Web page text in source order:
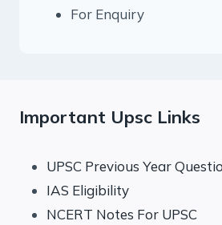
For Enquiry
Important Upsc Links
UPSC Previous Year
IAS Eligibility
NCERT Notes For UPSC